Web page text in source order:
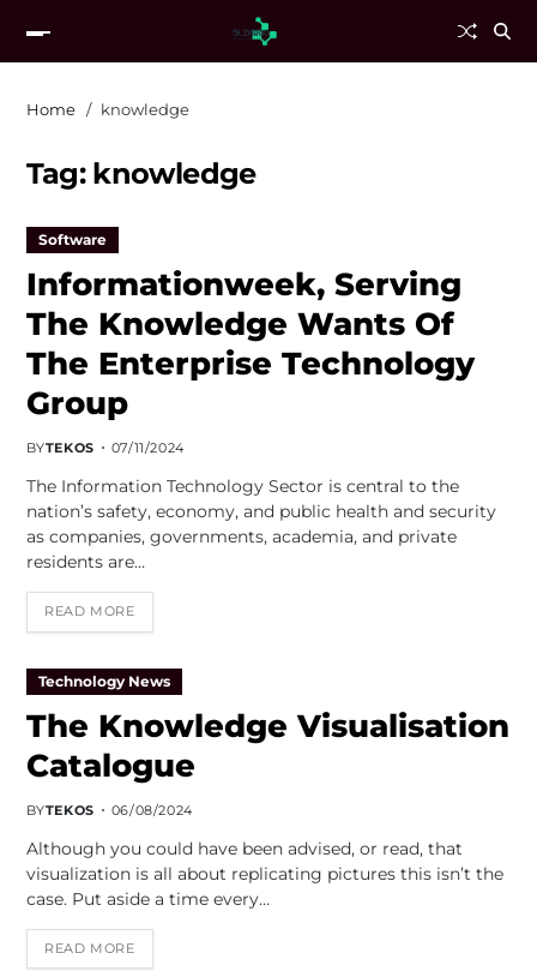
Home knowledge
Tag: knowledge
Software
Informationweek, Serving
The Knowledge Wants Of
The Enterprise Technology
Group
BYTEKOS 07/11/2024
The Information Technology Sector is central to the
nation’s safety, economy, and public health and security
as companies, governments, academia, and private
residents are…
READ MORE
Technology News
The Knowledge Visualisation
Catalogue
BYTEKOS 06/08/2024
Although you could have been advised, or read, that
visualization is all about replicating pictures this isn’t the
case. Put aside a time every…
READ MORE